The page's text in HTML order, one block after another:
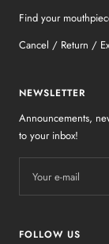
Find your
Cancel / Return /
NEWSLETTER
Announcements,
to your inbox!
Your e-mail
FOLLOW US